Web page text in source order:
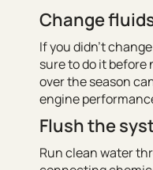
Change
If you didn’t
sure to do it before
over the season
engine
Flush the
Run clean water